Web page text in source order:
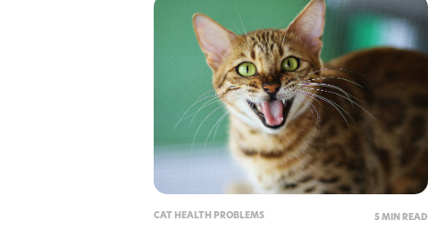
CAT HEALTH PROBLEMS 5 MIN READ